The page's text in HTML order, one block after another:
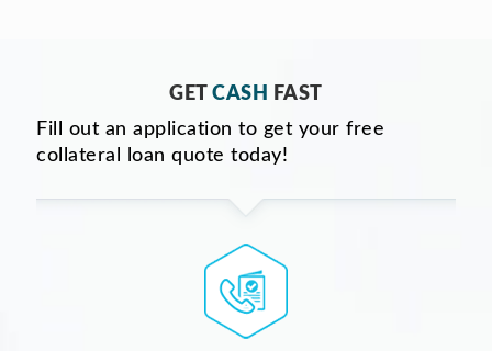
GETCASH
FAST
Fill out an application to get your free
collateral loan quote today!